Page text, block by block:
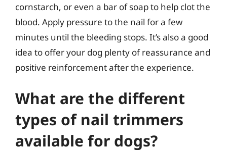
cornstarch, or even a bar of soap to help clot the
blood. Apply pressure to the nail for a few
minutes until the bleeding stops. It’s also a good
idea to offer your dog plenty of reassurance and
positive reinforcement after the experience.
What are the different
types of nail trimmers
available for dogs?